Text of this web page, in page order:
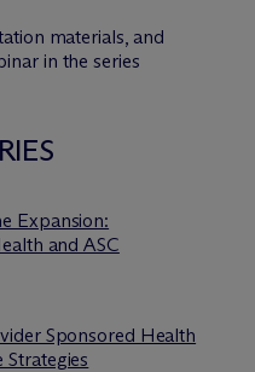
materials, and
in the series
Expansion:
and ASC
Sponsored Health
Strategies